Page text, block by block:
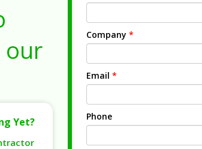
our
Yet?
Company *
Email *
Phone